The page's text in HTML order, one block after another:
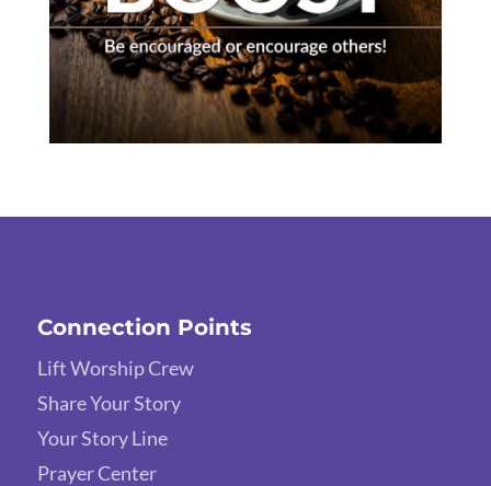
Connection Points
Lift Worship Crew
Share Your Story
Your Story Line
Prayer Center